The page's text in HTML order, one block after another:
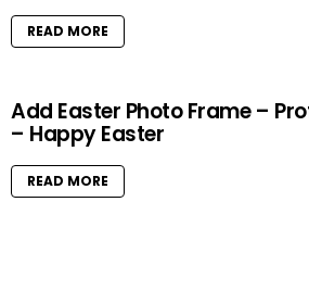
READ MORE
Add Easter Photo Frame –
– Happy Easter
READ MORE